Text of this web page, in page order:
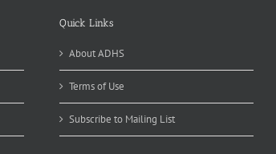
Quick Links
About ADHS
Terms of Use
Subscribe to Mailing List